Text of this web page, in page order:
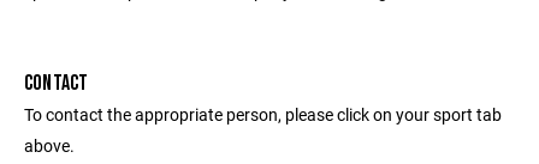
CONTACT
To contact the appropriate person, please click on your sport tab
above.